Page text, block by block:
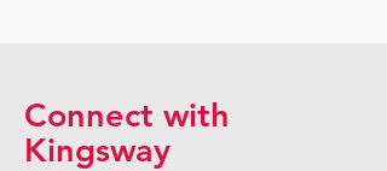
Connect with
Kingsway